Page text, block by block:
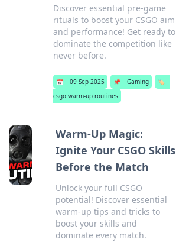
Discover essential pre-game
rituals to boost your CSGO aim
and performance! Get ready to
dominate the competition like
never before.
📅 09 Sep 2025 📌 Gaming
🏷️
csgo warm-up routines
Warm-Up Magic:
Ignite Your CSGO Skills
Before the Match
Unlock your full CSGO
potential! Discover essential
warm-up tips and tricks to
boost your skills and
dominate every match.